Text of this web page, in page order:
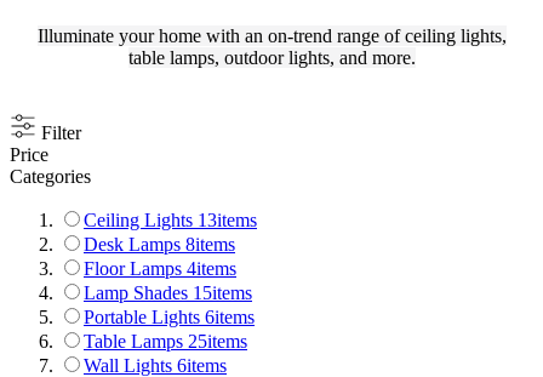
Illuminate your home with an on-trend range of ceiling lights,
table lamps, outdoor lights, and more.
Filter
Price
Categories
Ceiling Lights 13items
Desk Lamps 8items
Floor Lamps 4items
Lamp Shades 15items
Portable Lights 6items
Table Lamps 25items
Wall Lights 6items